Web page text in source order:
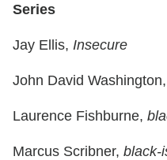
Series
Jay Ellis, Insecure
John David Washington,
Laurence Fishburne,
Marcus Scribner, black-